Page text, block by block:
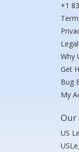
+1
Why
Get
Bug
My
Our
US